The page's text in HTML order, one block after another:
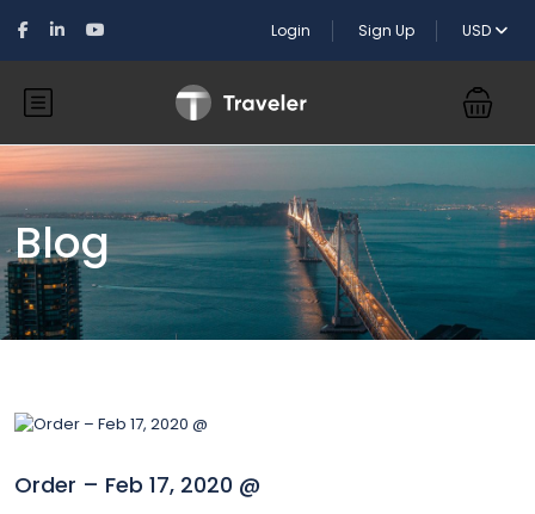
Login Sign Up USD
Blog
Order – Feb 17, 2020 @